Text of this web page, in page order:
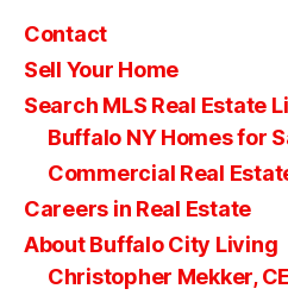
Contact
Sell Your Home
Search MLS Real Estate
Buffalo NY Homes for
Commercial Real
Careers in Real Estate
About Buffalo City Living
Christopher Mekker,